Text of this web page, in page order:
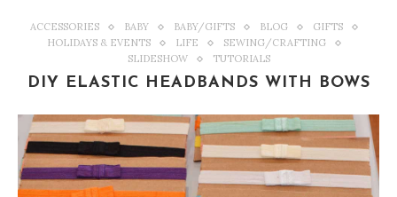
ACCESSORIES BABY BABY/GIFTS BLOG
GIFTS
HOLIDAYS & EVENTS
LIFE
SEWING/CRAFTING
SLIDESHOW
TUTORIALS
DIY ELASTIC HEADBANDS WITH BOWS